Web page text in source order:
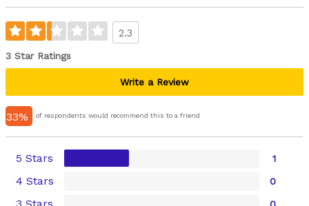
2.3
3 Star Ratings
Write a Review
33% of respondents would recommend this to a friend
5 Stars 1
4 Stars 0